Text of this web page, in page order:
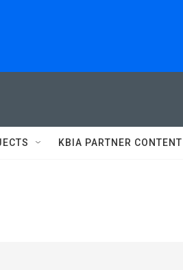
KBIA PARTNER CONTENT